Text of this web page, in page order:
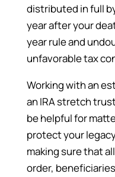
distributed in full
year after your
year rule and
unfavorable tax
Working with an
an IRA stretch
be helpful for
protect your
making sure that
order,